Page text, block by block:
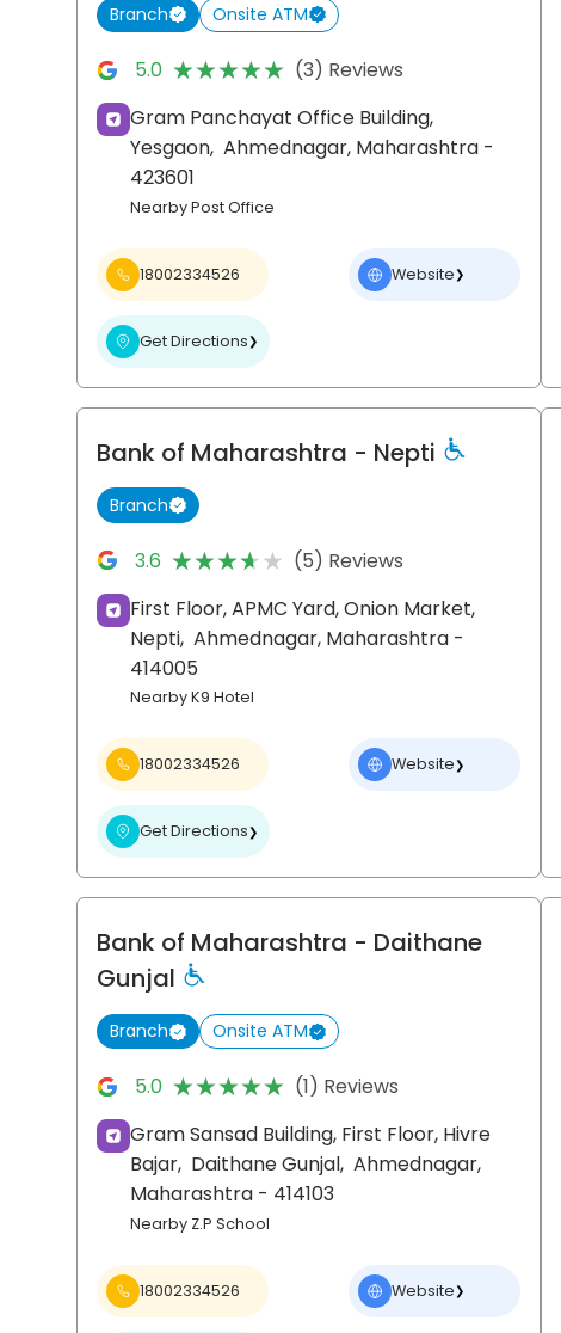
Branch Onsite ATM
5.0 ★★★★★
★★★★★ (3) Reviews
Gram Panchayat Office Building,
Yesgaon, Ahmednagar, Maharashtra -
423601
Nearby Post Office
18002334526 Website❯
Get Directions❯
Bank of Maharashtra - Nepti
Branch
3.6 ★★★★★
★★★★★ (5) Reviews
First Floor, APMC Yard, Onion Market,
Nepti, Ahmednagar, Maharashtra -
414005
Nearby K9 Hotel
18002334526 Website❯
Get Directions❯
Bank of Maharashtra - Daithane
Gunjal
Branch Onsite ATM
5.0 ★★★★★
★★★★★ (1) Reviews
Gram Sansad Building, First Floor, Hivre
Bajar, Daithane Gunjal, Ahmednagar,
Maharashtra - 414103
Nearby Z.P School
18002334526 Website❯